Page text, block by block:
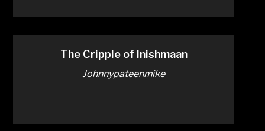
The Cripple of Inishmaan
Johnnypateenmike